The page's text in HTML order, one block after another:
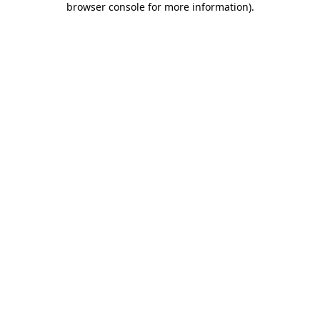
browser console for more information).